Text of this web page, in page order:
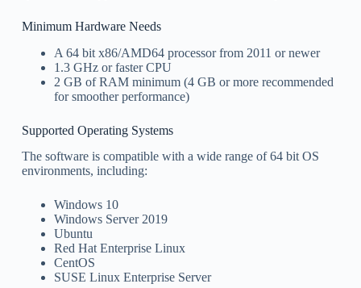
Minimum Hardware Needs
A 64 bit x86/AMD64 processor from 2011 or newer
1.3 GHz or faster CPU
2 GB of RAM minimum (4 GB or more recommended
for smoother performance)
Supported Operating Systems
The software is compatible with a wide range of 64 bit OS
environments, including:
Windows 10
Windows Server 2019
Ubuntu
Red Hat Enterprise Linux
CentOS
SUSE Linux Enterprise Server